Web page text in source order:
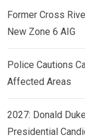
Former Cross
New Zone 6 AIG
Police Cautions
Affected Areas
2027: Donald
Presidential